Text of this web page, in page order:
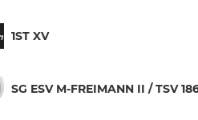
1ST XV
SG ESV M-FREIMANN II / TSV